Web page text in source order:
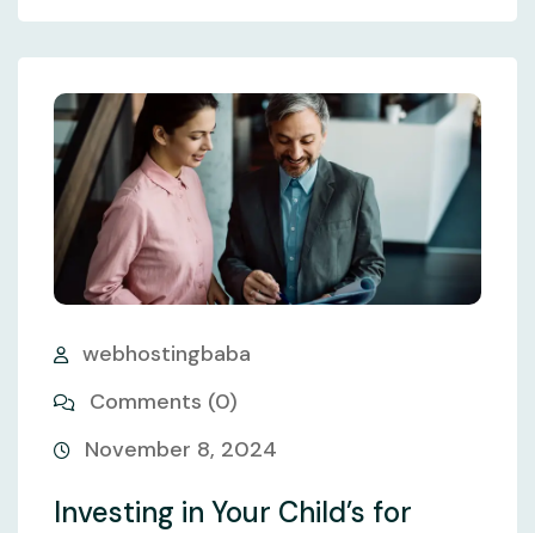
webhostingbaba
Comments (0)
November 8, 2024
Investing in Your Child’s for